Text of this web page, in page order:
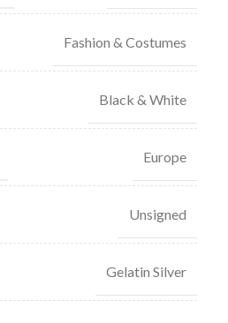
Fashion & Costumes
Black & White
Europe
Unsigned
Gelatin Silver